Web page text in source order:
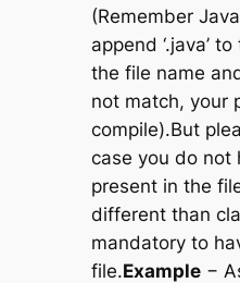
(Remember
append ‘.java’
the file name
not match, your
compile).But
case you do not
present in the
different than
mandatory to
file.Example−